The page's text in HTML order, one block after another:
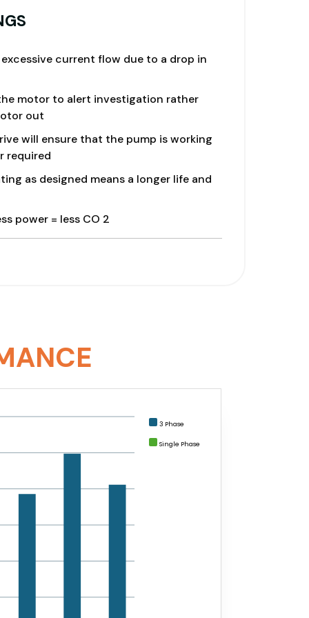
current flow due to a drop in
motor to alert investigation rather
out
will ensure that the pump is working
required
as designed means a longer life and
power = less CO 2
3 Phase
Single Phase